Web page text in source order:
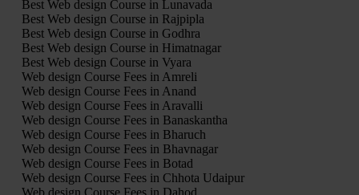
Best Web design Course in Lunavada
Best Web design Course in Rajpipla
Best Web design Course in Godhra
Best Web design Course in Himatnagar
Best Web design Course in Vyara
Web design Course Fees in Amreli
Web design Course Fees in Anand
Web design Course Fees in Aravalli
Web design Course Fees in Banaskantha
Web design Course Fees in Bharuch
Web design Course Fees in Bhavnagar
Web design Course Fees in Botad
Web design Course Fees in Chhota Udaipur